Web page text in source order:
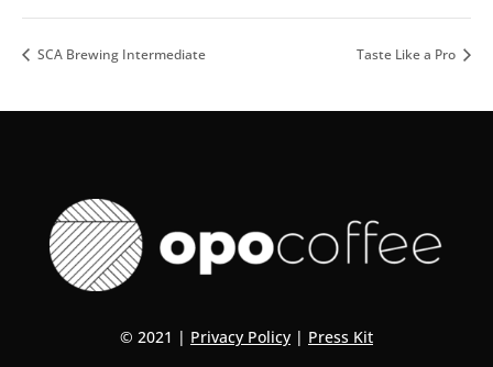
SCA Brewing Intermediate Taste Like a Pro
© 2021 | Privacy Policy| Press Kit